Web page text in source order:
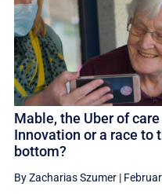
Mable, the Uber of
Innovation or a race to
bottom?
By Zacharias Szumer |